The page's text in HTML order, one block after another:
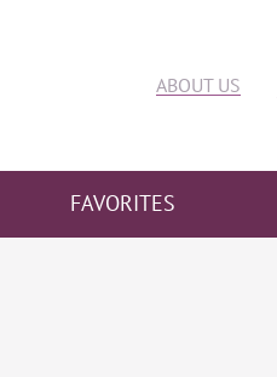
ABOUT US
FAVORITES